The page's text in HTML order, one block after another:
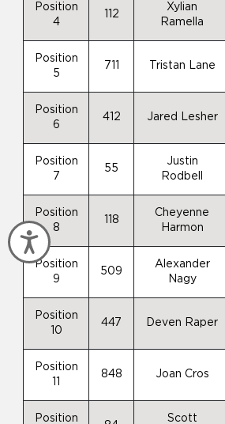
Accessibility
Position
4
112
Xylian
Ramella
Position
5
711 Tristan Lane
Position
6
412 Jared Lesher
Position
7
55
Justin
Rodbell
Position
8
118
Cheyenne
Harmon
Position
9
509
Alexander
Nagy
Position
10
447 Deven Raper
Position
848 Joan Cros
Position
Scott